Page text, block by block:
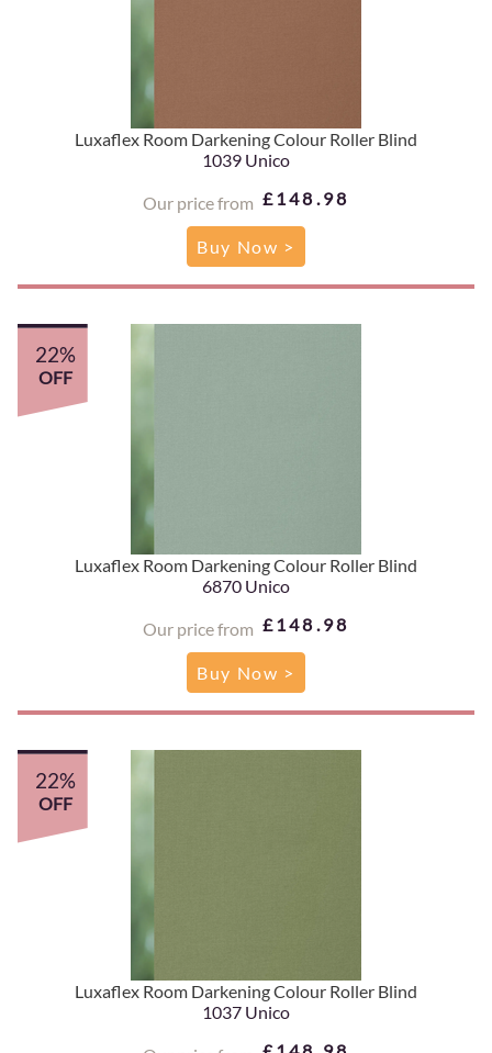
Luxaflex Room Darkening Colour Roller Blind
1039 Unico
Our price from £148.98
Buy Now >
Luxaflex Room Darkening Colour Roller Blind
6870 Unico
Our price from £148.98
22%
OFF
Buy Now >
Luxaflex Room Darkening Colour Roller Blind
1037 Unico
22%
OFF